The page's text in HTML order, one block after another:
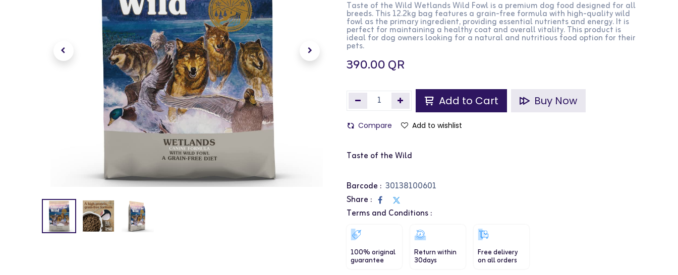
Taste of the Wild Wetlands Wild Fowl is a premium dog food designed for all
breeds. This 12.2kg bag features a grain-free formula with high-quality wild
fowl as the primary ingredient, providing essential nutrients and energy. It is
perfect for maintaining a healthy coat and overall vitality. This product is
ideal for dog owners looking for a natural and nutritious food option for their
pets.
390.00QR
Add to Cart Buy Now
Compare Add to wishlist
Taste of the Wild
Barcode : 30138100601
Share :
Terms and Conditions :
100% original
guarantee
Return within
30days
Free delivery
on all orders